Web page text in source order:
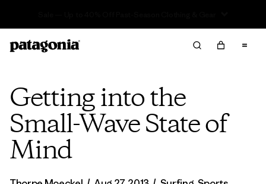
Getting into the
Small-Wave State of
Mind